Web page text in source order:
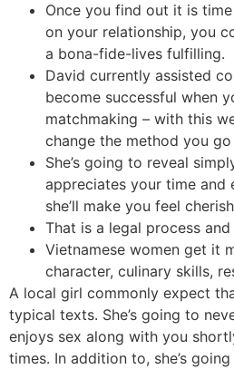
Once you find out it is
on your relationship, you
a bona-fide-lives fulfilling.
David currently assisted
become successful when
matchmaking – with this
change the method you
She’s going to reveal
appreciates your time and
she’ll make you feel
That is a legal process
Vietnamese women get it
character, culinary skills,
A local girl commonly expect
typical texts. She’s going to
enjoys sex along with you
times. In addition to, she’s